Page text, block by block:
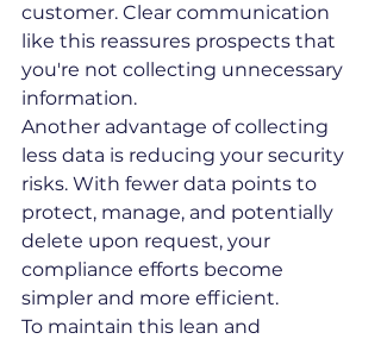
customer. Clear communication
like this reassures prospects that
you're not collecting unnecessary
information.
Another advantage of collecting
less data is reducing your security
risks. With fewer data points to
protect, manage, and potentially
delete upon request, your
compliance efforts become
simpler and more efficient.
To maintain this lean and